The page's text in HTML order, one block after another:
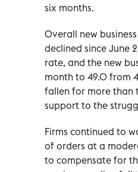
six months.
Overall new
declined since June
rate, and the new
month to 49.0 from
fallen for more than
support to the
Firms continued to
of orders at a
to compensate for